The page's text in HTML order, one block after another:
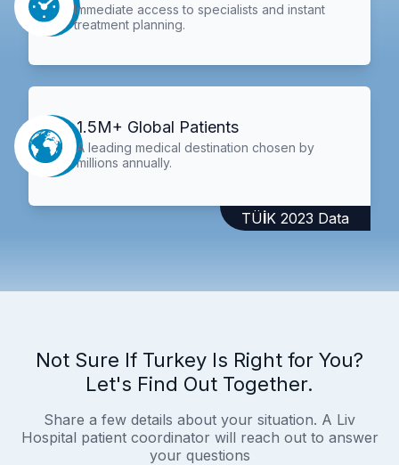
Immediate access to specialists and instant
treatment planning.
1.5M+ Global Patients
A leading medical destination chosen by
millions annually.
TÜİK 2023 Data
Not Sure If Turkey Is Right for You?
Let's Find Out Together.
Share a few details about your situation. A Liv
Hospital patient coordinator will reach out to answer
your questions